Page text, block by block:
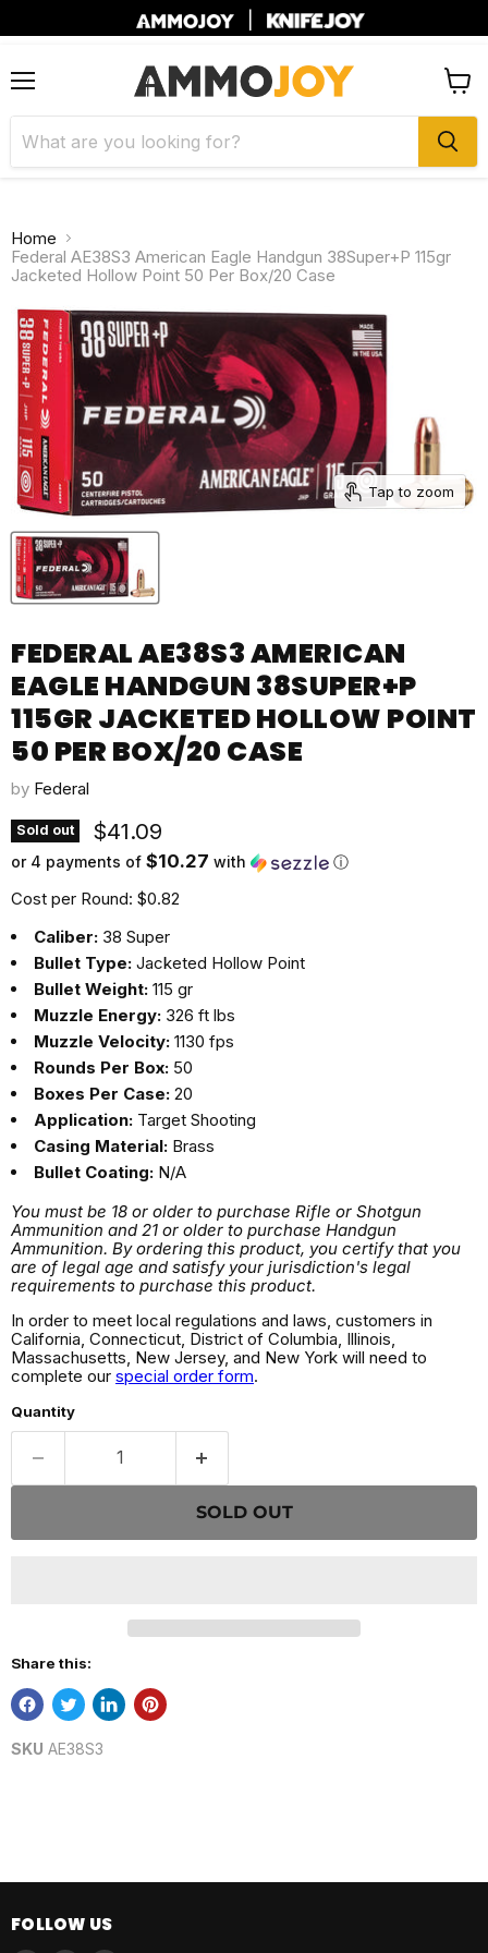
cart
Home
Federal AE38S3 American Eagle Handgun 38Super+P 115gr
Jacketed Hollow Point 50 Per Box/20 Case
Tap to zoom
FEDERAL AE38S3 AMERICAN
EAGLE HANDGUN 38SUPER+P
115GR JACKETED HOLLOW POINT
50 PER BOX/20 CASE
by Federal
Sold out Current price
$41.09
or 4 payments of $10.27 with ⓘ
Cost per Round: $0.82
Caliber: 38 Super
Bullet Type: Jacketed Hollow Point
Bullet Weight: 115 gr
Muzzle Energy: 326 ft lbs
Muzzle Velocity: 1130 fps
Rounds Per Box: 50
Boxes Per Case: 20
Application: Target Shooting
Casing Material: Brass
Bullet Coating: N/A
You must be 18 or older to purchase Rifle or Shotgun
Ammunition and 21 or older to purchase Handgun
Ammunition. By ordering this product, you certify that you
are of legal age and satisfy your jurisdiction's legal
requirements to purchase this product.
In order to meet local regulations and laws, customers in
California, Connecticut, District of Columbia, Illinois,
Massachusetts, New Jersey, and New York will need to
complete our special order form.
Quantity
SOLD OUT
Share this:
SKU AE38S3
FOLLOW US